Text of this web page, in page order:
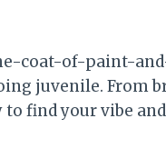
coat-of-paint-
juvenile. From
find your vibe